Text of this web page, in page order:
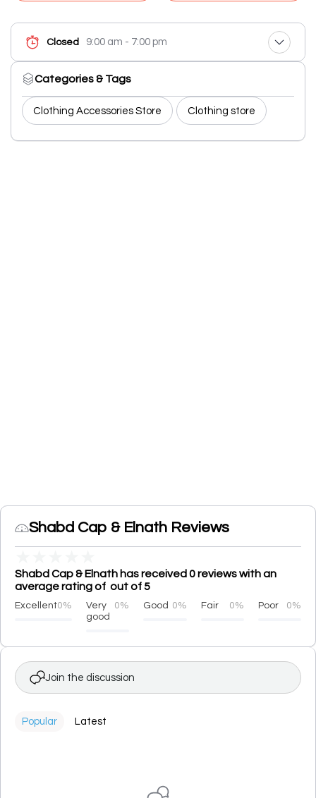
Closed 9:00 am - 7:00 pm
Categories & Tags
Clothing Accessories Store Clothing store
Shabd Cap & Elnath Reviews
Shabd Cap & Elnath has received 0 reviews with an
average rating of out of 5
Excellent0%
Very
good
0% Good 0% Fair 0% Poor 0%
Join the discussion
Popular Latest